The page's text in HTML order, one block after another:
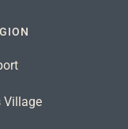
Village